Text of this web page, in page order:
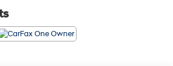
keyless entry, and steering
controls
delay-off headlights
and 17 aluminum wheels